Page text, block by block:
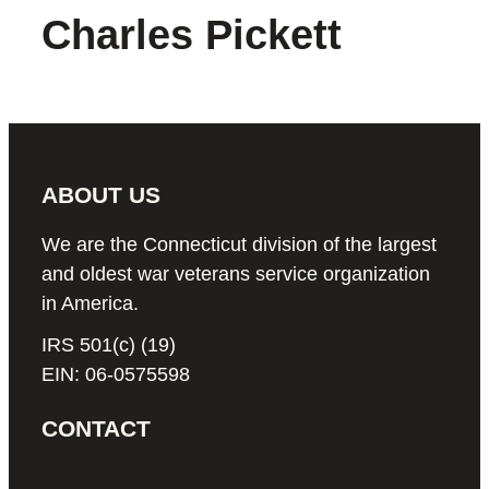
Charles Pickett
ABOUT US
We are the Connecticut division of the largest
and oldest war veterans service organization
in America.
IRS 501(c) (19)
EIN: 06-0575598
CONTACT